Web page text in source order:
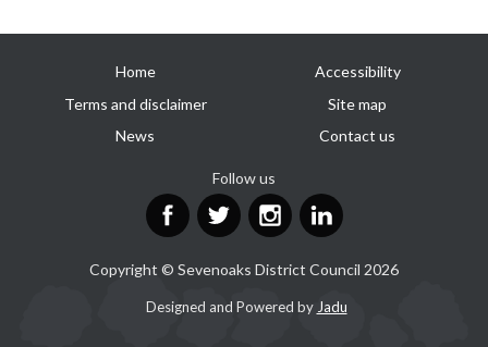
links
Home
Accessibility
Terms and disclaimer
Site map
News
Contact us
Follow us
FacebookTwitterInstagram
Copyright © Sevenoaks District Council 2026
Designed and Powered by Jadu